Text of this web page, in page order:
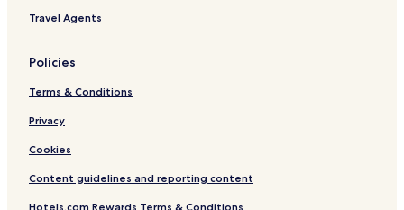
Travel Agents
Policies
Terms & Conditions
Privacy
Cookies
Content guidelines and reporting content
Hotels.com Rewards Terms & Conditions